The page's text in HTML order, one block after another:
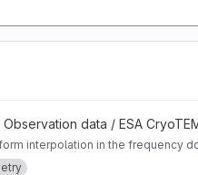
project data / ESA
interpolation in the frequency